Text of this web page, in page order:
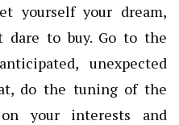
yourself your dream,
dare to buy. Go to the
unexpected
do the tuning of the
your interests and